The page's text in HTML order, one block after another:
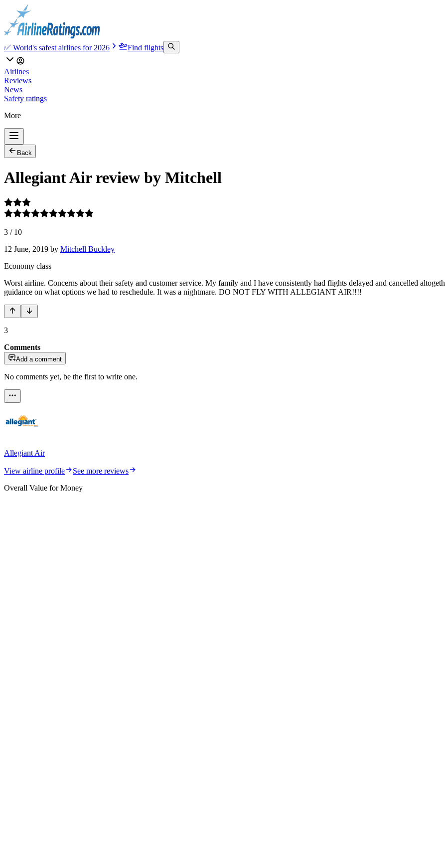
✅ World's safest airlines for 2026 Find flights
Airlines
Reviews
News
Safety ratings
More
Back
Allegiant Air review by Mitchell
3 / 10
12 June, 2019 by Mitchell Buckley
Economy class
Worst airline. Concerns about their safety and customer service. My family and I have consistently had flights delayed and cancelled
guidance on what options we had to reschedule. It was a nightmare. DO NOT FLY WITH ALLEGIANT AIR!!!!
3
Comments
Add a comment
No comments yet, be the first to write one.
Allegiant Air
View airline profile
See more reviews
Overall Value for Money